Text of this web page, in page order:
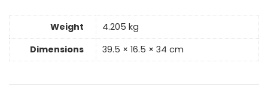
Weight
4.205 kg
Dimensions
39.5 × 16.5 × 34 cm